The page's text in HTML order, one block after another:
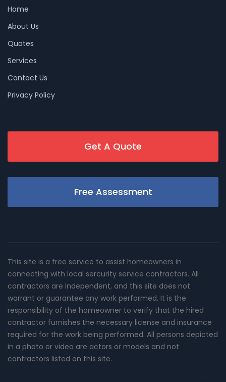
Home
About Us
Quotes
Services
Contact Us
Privacy Policy
Get A Quote
Free Assessment
This site is a free service to assist homeowners in
connecting with local sercurity service contractors. All
contractors are independent, and this site does not
warrant or guarantee any work performed. It is the
responsibility of the homeowner to verify that the hired
contractor furnishes the necessary license and insurance
required for the work being performed. All persons depicted
in a photo or video are actors or models and not
contractors listed on this site.